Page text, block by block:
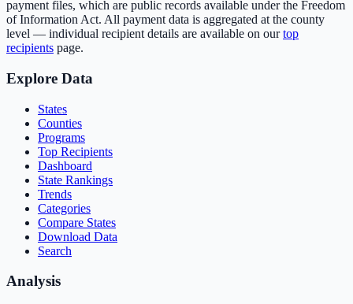
payment files, which are public records available under the Freedom
of Information Act. All payment data is aggregated at the county
level — individual recipient details are available on ourtop
recipients page.
Explore Data
States
Counties
Programs
Top Recipients
Dashboard
State Rankings
Trends
Categories
Compare States
Download Data
Search
Analysis